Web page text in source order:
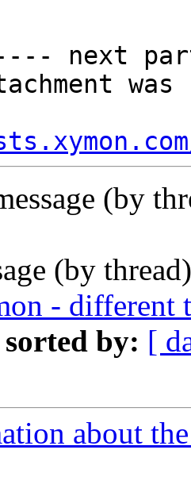
next
(by
(by
- different
sorted by: [
about